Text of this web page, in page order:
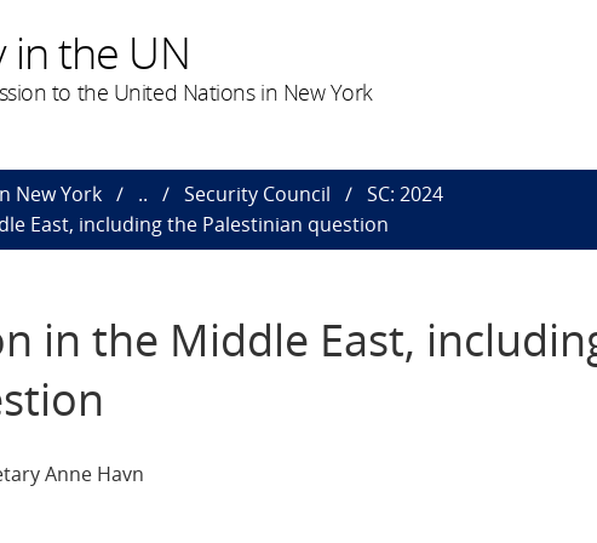
in the UN
to the United Nations in New York
New York .. Security Council
SC: 2024
East, including the Palestinian question
in the Middle East,
Anne Havn